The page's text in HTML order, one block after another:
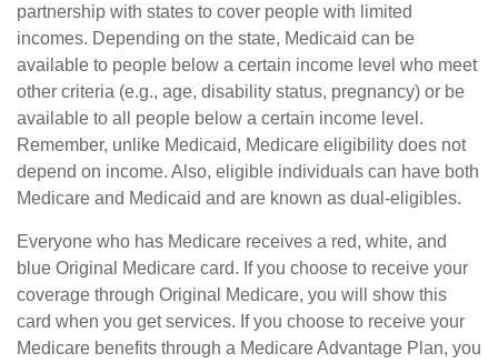
partnership with states to cover people with limited
incomes. Depending on the state, Medicaid can be
available to people below a certain income level who meet
other criteria (e.g., age, disability status, pregnancy) or be
available to all people below a certain income level.
Remember, unlike Medicaid, Medicare eligibility does not
depend on income. Also, eligible individuals can have both
Medicare and Medicaid and are known as dual-eligibles.
Everyone who has Medicare receives a red, white, and
blue Original Medicare card. If you choose to receive your
coverage through Original Medicare, you will show this
card when you get services. If you choose to receive your
Medicare benefits through a Medicare Advantage Plan, you